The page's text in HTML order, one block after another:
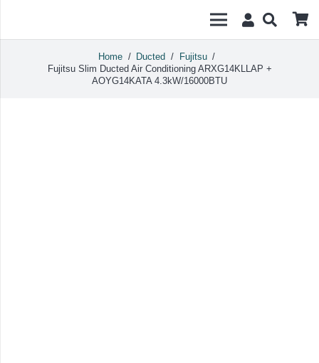
Home / Ducted / Fujitsu /
Fujitsu Slim Ducted Air Conditioning ARXG14KLLAP +
AOYG14KATA 4.3kW/16000BTU